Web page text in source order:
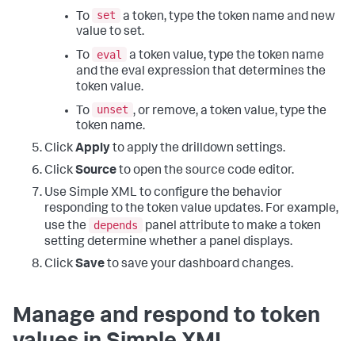
To
set
a token, type the token name and new
value to set.
To
eval
a token value, type the token name
and the eval expression that determines the
token value.
To
unset , or remove, a token value, type the
token name.
ClickApplyto apply the drilldown settings.
ClickSourceto open the source code editor.
Use Simple XML to configure the behavior
responding to the token value updates. For example,
use the
depends
panel attribute to make a token
setting determine whether a panel displays.
ClickSaveto save your dashboard changes.
Manage and respond to token